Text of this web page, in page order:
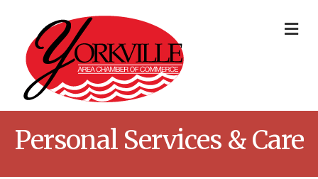
Personal Services & Care